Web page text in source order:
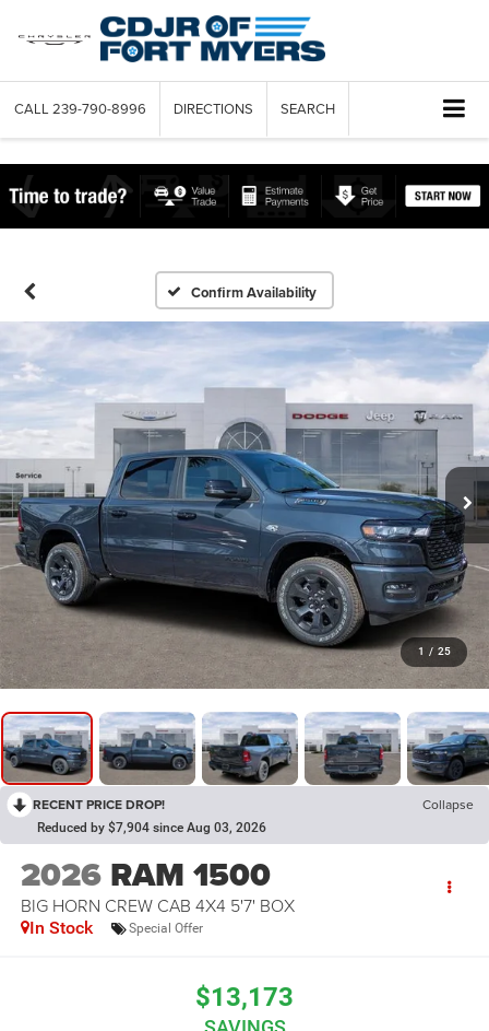
CALL 239-790-8996 DIRECTIONS SEARCH
Confirm Availability
1 / 25
RECENT PRICE DROP! Collapse
Reduced by $7,904 since Aug 03, 2026
2026 RAM 1500
BIG HORN CREW CAB 4X4 5'7' BOX
In Stock Special Offer
$13,173